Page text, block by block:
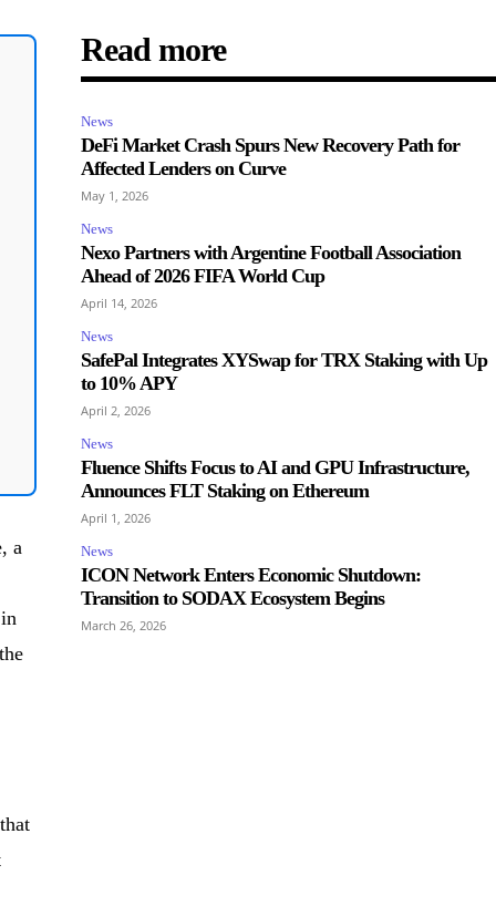
a
Read more
News
DeFi Market Crash Spurs New Recovery Path for
Affected Lenders on Curve
May 1, 2026
News
Nexo Partners with Argentine Football Association
Ahead of 2026 FIFA World Cup
April 14, 2026
News
SafePal Integrates XYSwap for TRX Staking with Up
to 10% APY
April 2, 2026
News
Fluence Shifts Focus to AI and GPU Infrastructure,
Announces FLT Staking on Ethereum
April 1, 2026
News
ICON Network Enters Economic Shutdown:
Transition to SODAX Ecosystem Begins
March 26, 2026